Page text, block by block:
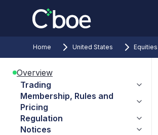
Home United States Equities
Overview
Trading
Membership, Rules and
Pricing
Regulation
Notices